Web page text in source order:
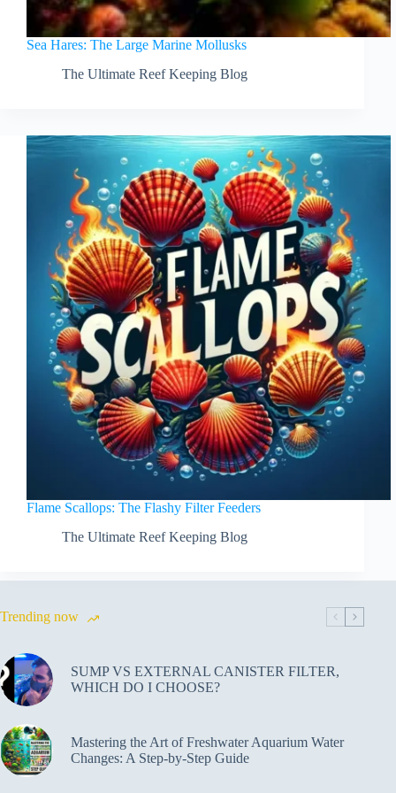
Sea Hares: The Large Marine Mollusks
The Ultimate Reef Keeping Blog
Flame Scallops: The Flashy Filter Feeders
The Ultimate Reef Keeping Blog
Trending now
SUMP VS EXTERNAL CANISTER FILTER,
WHICH DO I CHOOSE?
Mastering the Art of Freshwater Aquarium Water
Changes: A Step-by-Step Guide